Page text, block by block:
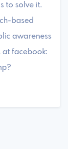
to solve it.
based
awareness
at facebook: